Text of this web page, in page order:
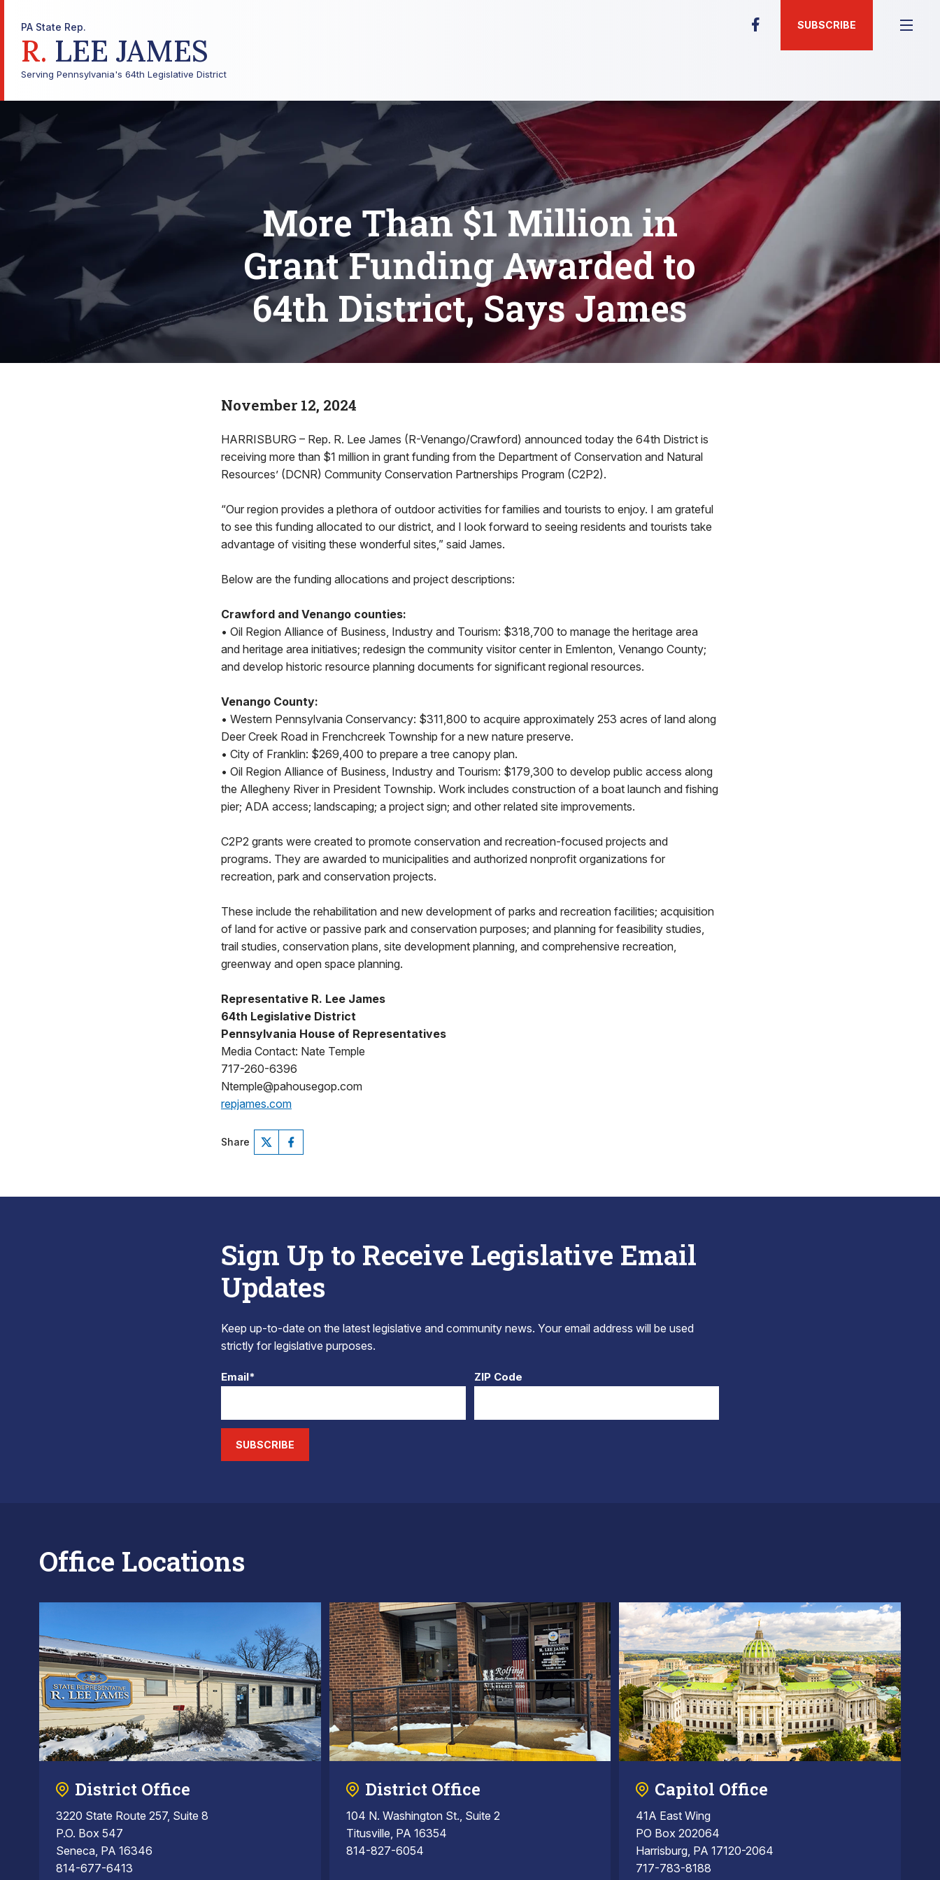
PA State Rep.
R. LEE JAMES
Serving Pennsylvania's 64th Legislative District
SUBSCRIBE
More Than $1 Million in
Grant Funding Awarded to
64th District, Says James
November 12, 2024
HARRISBURG – Rep. R. Lee James (R-Venango/Crawford) announced today the 64th District is
receiving more than $1 million in grant funding from the Department of Conservation and Natural
Resources’ (DCNR) Community Conservation Partnerships Program (C2P2).
“Our region provides a plethora of outdoor activities for families and tourists to enjoy. I am grateful
to see this funding allocated to our district, and I look forward to seeing residents and tourists take
advantage of visiting these wonderful sites,” said James.
Below are the funding allocations and project descriptions:
Crawford and Venango counties:
• Oil Region Alliance of Business, Industry and Tourism: $318,700 to manage the heritage area
and heritage area initiatives; redesign the community visitor center in Emlenton, Venango County;
and develop historic resource planning documents for significant regional resources.
Venango County:
• Western Pennsylvania Conservancy: $311,800 to acquire approximately 253 acres of land along
Deer Creek Road in Frenchcreek Township for a new nature preserve.
• City of Franklin: $269,400 to prepare a tree canopy plan.
• Oil Region Alliance of Business, Industry and Tourism: $179,300 to develop public access along
the Allegheny River in President Township. Work includes construction of a boat launch and fishing
pier; ADA access; landscaping; a project sign; and other related site improvements.
C2P2 grants were created to promote conservation and recreation-focused projects and
programs. They are awarded to municipalities and authorized nonprofit organizations for
recreation, park and conservation projects.
These include the rehabilitation and new development of parks and recreation facilities; acquisition
of land for active or passive park and conservation purposes; and planning for feasibility studies,
trail studies, conservation plans, site development planning, and comprehensive recreation,
greenway and open space planning.
Representative R. Lee James
64th Legislative District
Pennsylvania House of Representatives
Media Contact: Nate Temple
717-260-6396
Ntemple@pahousegop.com
repjames.com
Share
Sign Up to Receive Legislative Email
Updates
Keep up-to-date on the latest legislative and community news. Your email address will be used
strictly for legislative purposes.
Email* ZIP Code
SUBSCRIBE
Office Locations
District Office
3220 State Route 257, Suite 8
P.O. Box 547
Seneca, PA 16346
814-677-6413
District Office
104 N. Washington St., Suite 2
Titusville, PA 16354
814-827-6054
Capitol Office
41A East Wing
PO Box 202064
Harrisburg, PA 17120-2064
717-783-8188